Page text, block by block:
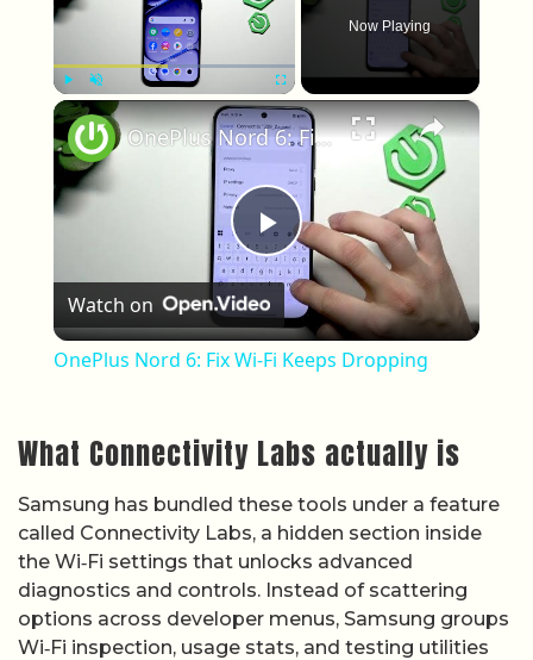
Play Unmute Fullscreen
Now Playing
×
Play Video
OnePlus Nord 6: Fix Wi-Fi Keeps Dropping
Watch on
OnePlus Nord 6: Fix Wi-Fi Keeps Dropping
What Connectivity Labs actually is
Samsung has bundled these tools under a feature
called Connectivity Labs, a hidden section inside
the Wi‑Fi settings that unlocks advanced
diagnostics and controls. Instead of scattering
options across developer menus, Samsung groups
Wi‑Fi inspection, usage stats, and testing utilities